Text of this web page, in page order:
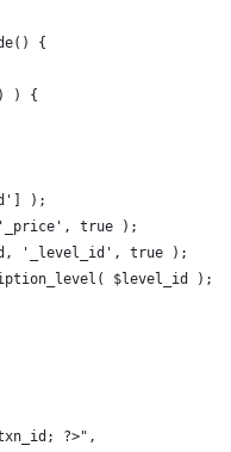
{
) {
);
true );
'_level_id', true );
$level_id );
?>",